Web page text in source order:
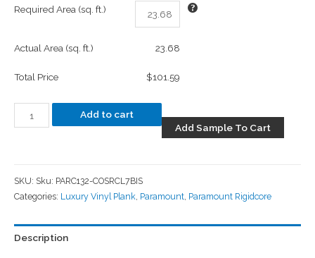
Required Area (sq. ft.)
Actual Area (sq. ft.) 23.68
Total Price $101.59
Add to cart
Add Sample To Cart
SKU: Sku: PARC132-COSRCL7BIS
Categories: Luxury Vinyl Plank Paramount Paramount Rigidcore
Description